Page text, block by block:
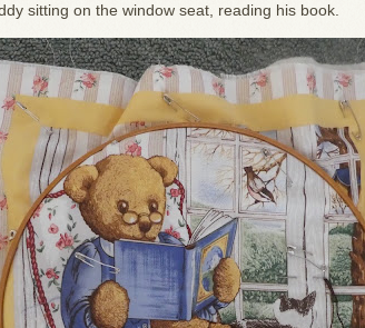
sitting on the window seat, reading his book.